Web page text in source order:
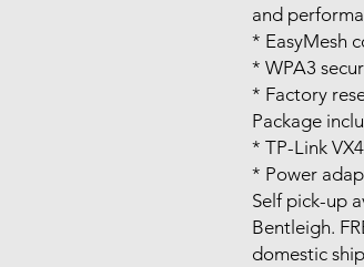
and
* EasyMesh
* WPA3
* Factory
Package
* TP-Link
* Power
Self pick-up
Bentleigh.
domestic